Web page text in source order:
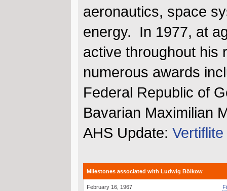
aeronautics, space
energy. In 1977, at
active throughout his
numerous awards
Federal Republic of
Bavarian Maximilian
AHS Update:
Milestones associated with Ludwig Bölkow
February 16, 1967